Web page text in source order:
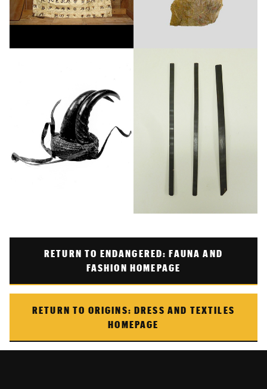
RETURN TO ENDANGERED: FAUNA AND
FASHION HOMEPAGE
RETURN TO ORIGINS: DRESS AND TEXTILES
HOMEPAGE